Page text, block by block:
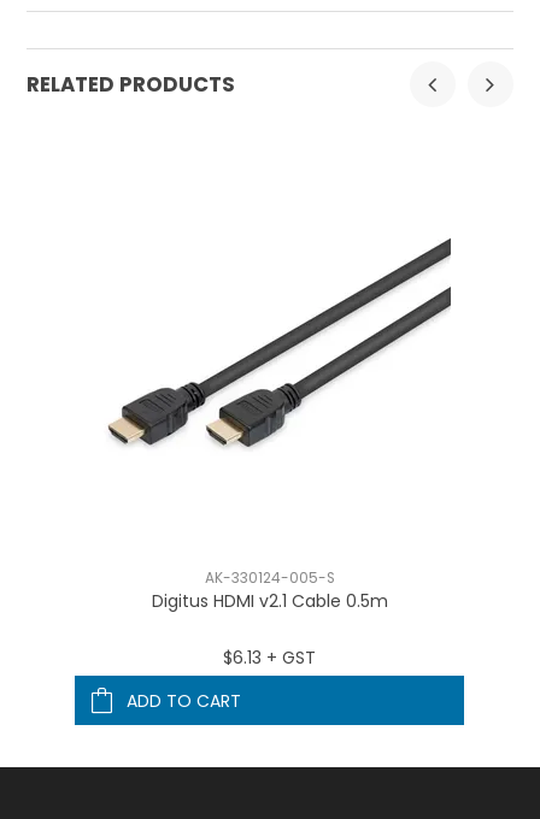
RELATED PRODUCTS
AK-330124-005-S
Digitus HDMI v2.1 Cable 0.5m
$6.13 + GST
ADD TO CART